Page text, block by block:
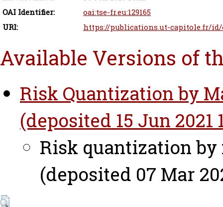
OAI Identifier:
oai:tse-fr.eu:129165
URI:
https://publications.ut-capitole.fr/
Available Versions of
Risk Quantization by
(deposited 15 Jun 2021
Risk quantization
(deposited 07 Mar